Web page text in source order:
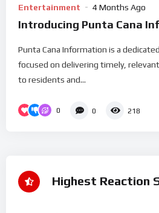
Entertainment 4 Months Ago
Introducing Punta Cana
Punta Cana Information is a
focused on delivering timely,
to residents and...
0 0 218
Highest Reaction